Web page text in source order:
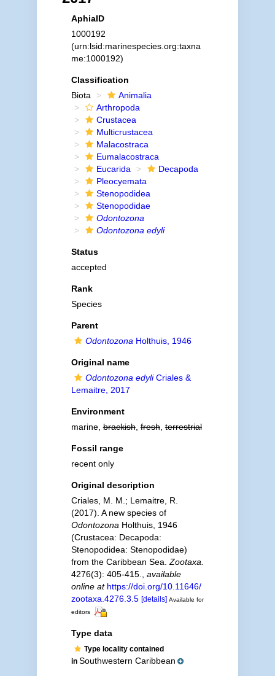
AphiaID
1000192
(urn:lsid:marinespecies.org:taxna
me:1000192)
Classification
Biota
Animalia
Arthropoda
Crustacea
Multicrustacea
Malacostraca
Eumalacostraca
Eucarida
Decapoda
Pleocyemata
Stenopodidea
Stenopodidae
Odontozona
Odontozona edyli
Status
accepted
Rank
Species
Parent
Odontozona Holthuis, 1946
Original name
Odontozona edyliCriales &
Lemaitre, 2017
Environment
marine,brackish,fresh,terrestrial
Fossil range
recent only
Original description
Criales, M. M.; Lemaitre, R.
(2017). A new species of
Odontozona Holthuis, 1946
(Crustacea: Decapoda:
Stenopodidea: Stenopodidae)
from the Caribbean Sea. Zootaxa.
4276(3): 405-415.
available
online at https://doi.org/10.11646/
zootaxa.4276.3.5 [details] Available for
editors
Type data
Type locality contained
in Southwestern Caribbean